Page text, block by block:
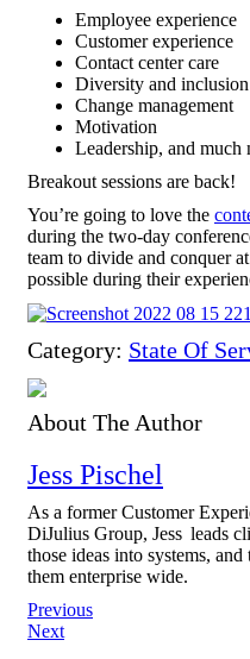
Employee experience
Customer experience
Contact center care
Diversity and inclusion
Change management
Motivation
Leadership, and much
Breakout sessions are back!
You’re going to love the
during the two-day
team to divide and conquer
possible during their
Category: State Of
About The Author
Jess Pischel
As a former Customer
DiJulius Group, Jess leads
those ideas into systems,
them enterprise wide.
Post
navigation
Previous
Next